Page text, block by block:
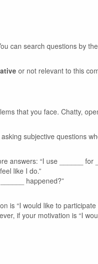
can search questions by
or not relevant to this
that you face. Chatty,
subjective questions
answers: “I use ______ for
like I do.”
happened?”
is “I would like to
if your motivation is “I